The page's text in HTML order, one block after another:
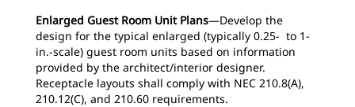
Enlarged Guest Room Unit Plans—Develop the
design for the typical enlarged (typically 0.25- to 1-
in.-scale) guest room units based on information
provided by the architect/interior designer.
Receptacle layouts shall comply with NEC 210.8(A),
210.12(C), and 210.60 requirements.